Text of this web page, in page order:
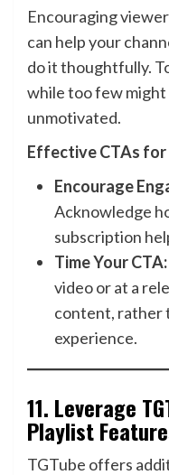
Encouraging
can help your
do it thoughtfully.
while too few
unmotivated.
Effective CTAs for
Encourage
Acknowledge
subscription
Time Your CTA:
video or at a
content, rather
experience.
11. Leverage
Playlist
TGTube offers